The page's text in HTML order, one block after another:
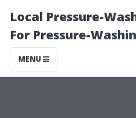
Local Pressure-
For Pressure-
MENU